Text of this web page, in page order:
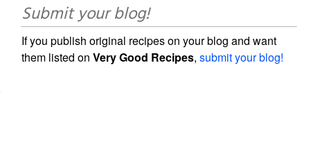
Submit your blog!
If you publish original recipes on your blog and want
them listed onVery Good Recipes,submit your blog!